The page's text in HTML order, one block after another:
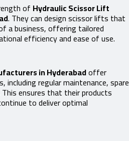
of Hydraulic Scissor Lift
. They can design scissor lifts that
a business, offering tailored
efficiency and ease of use.
in Hyderabadoffer
regular maintenance, spare
ensures that their products
to deliver optimal